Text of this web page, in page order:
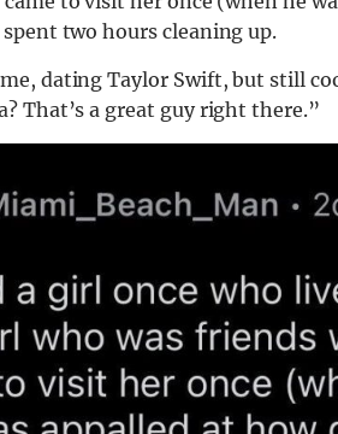
two hours cleaning up.
dating Taylor Swift, but still
That’s a great guy right there.”